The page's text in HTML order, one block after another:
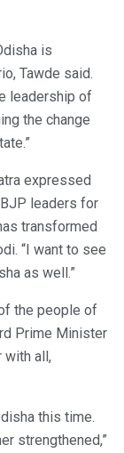
is
Tawde said.
leadership of
the change
expressed
leaders for
transformed
“I want to see
as well.”
the people of
Prime Minister
with all,
this time.
strengthened,”